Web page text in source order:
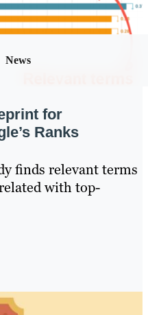
News
for
Ranks
finds relevant terms
with top-